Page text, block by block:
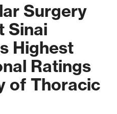
Surgery
Sinai
Highest
Ratings
of Thoracic